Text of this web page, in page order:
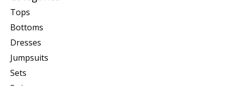
Tops
Bottoms
Dresses
Jumpsuits
Sets